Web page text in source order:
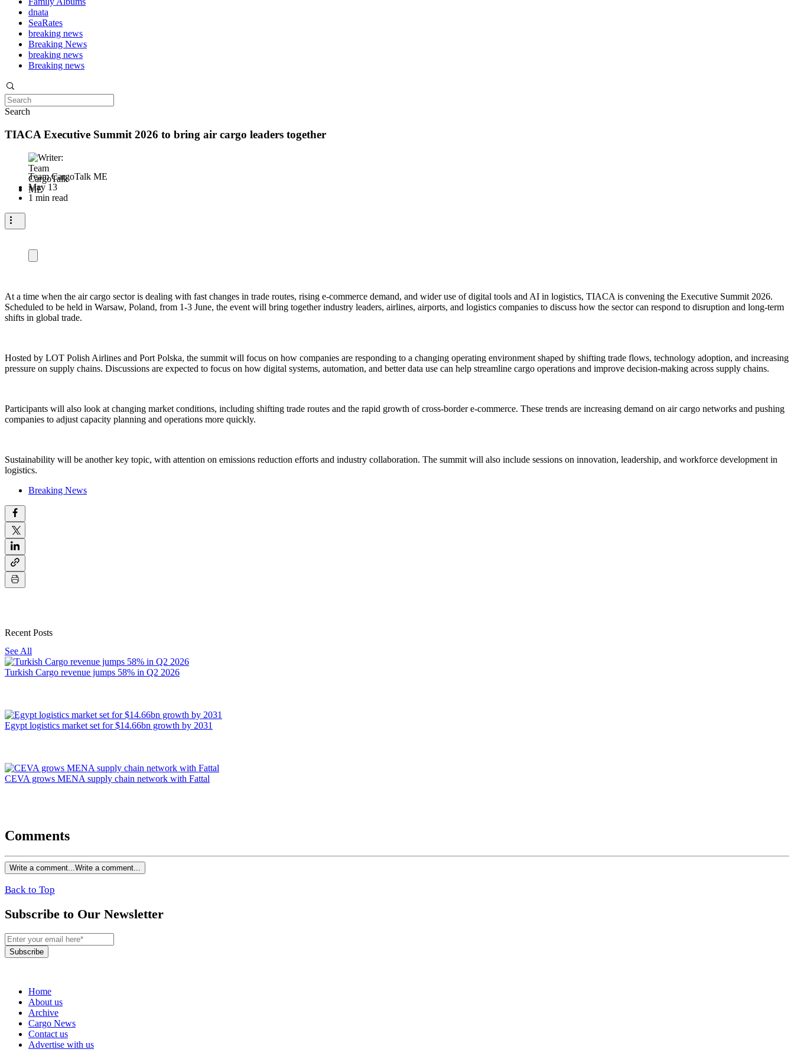
dnata
SeaRates
breaking news
Breaking News
breaking news
Breaking news
Search
TIACA Executive Summit 2026 to bring air cargo leaders together
Team CargoTalk ME
May 13
1 min read
At a time when the air cargo sector is dealing with fast changes in trade routes, rising e-commerce demand, and wider use of digital tools and AI in logistics, TIACA is convening the Executive Summit 2026.
Scheduled to be held in Warsaw, Poland, from 1-3 June, the event will bring together industry leaders, airlines, airports, and logistics companies to discuss how the sector can respond to disruption and long-term
shifts in global trade.
Hosted by LOT Polish Airlines and Port Polska, the summit will focus on how companies are responding to a changing operating environment shaped by shifting trade flows, technology adoption, and increasing
pressure on supply chains. Discussions are expected to focus on how digital systems, automation, and better data use can help streamline cargo operations and improve decision-making across supply chains.
Participants will also look at changing market conditions, including shifting trade routes and the rapid growth of cross-border e-commerce. These trends are increasing demand on air cargo networks and pushing
companies to adjust capacity planning and operations more quickly.
Sustainability will be another key topic, with attention on emissions reduction efforts and industry collaboration. The summit will also include sessions on innovation, leadership, and workforce development in
logistics.
Breaking News
Recent Posts
See All
Turkish Cargo revenue jumps 58% in Q2 2026
Egypt logistics market set for $14.66bn growth by 2031
CEVA grows MENA supply chain network with Fattal
Comments
Write a comment...Write a comment...
Back to Top
Subscribe to Our Newsletter
Subscribe
Home
About us
Archive
Cargo News
Contact us
Advertise with us